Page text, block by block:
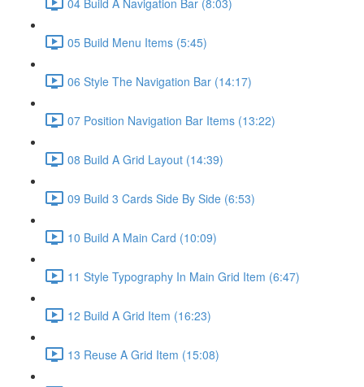
05 Build Menu Items (5:45)
06 Style The Navigation Bar (14:17)
07 Position Navigation Bar Items (13:22)
08 Build A Grid Layout (14:39)
09 Build 3 Cards Side By Side (6:53)
10 Build A Main Card (10:09)
11 Style Typography In Main Grid Item (6:47)
12 Build A Grid Item (16:23)
13 Reuse A Grid Item (15:08)